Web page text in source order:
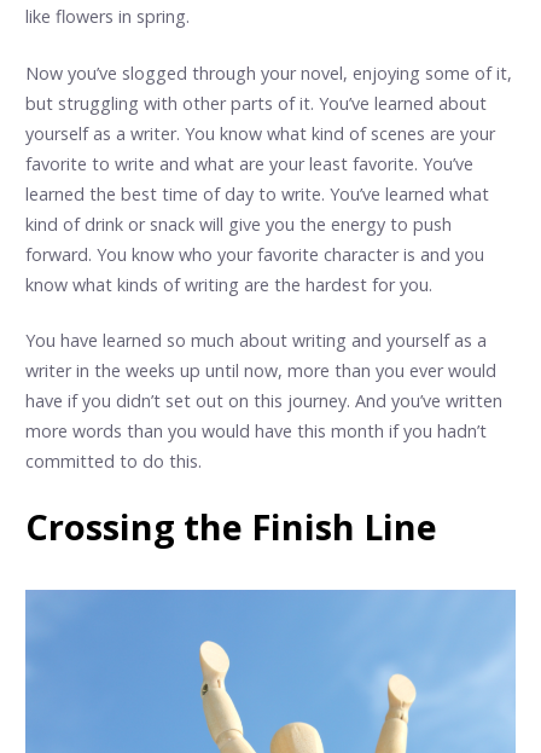
like flowers in spring.
Now you’ve slogged through your novel, enjoying some of it,
but struggling with other parts of it. You’ve learned about
yourself as a writer. You know what kind of scenes are your
favorite to write and what are your least favorite. You’ve
learned the best time of day to write. You’ve learned what
kind of drink or snack will give you the energy to push
forward. You know who your favorite character is and you
know what kinds of writing are the hardest for you.
You have learned so much about writing and yourself as a
writer in the weeks up until now, more than you ever would
have if you didn’t set out on this journey. And you’ve written
more words than you would have this month if you hadn’t
committed to do this.
Crossing the Finish Line